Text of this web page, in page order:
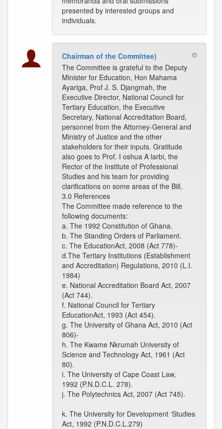
presented by interested groups and
individuals.
Chairman of the Committee)
The Committee is grateful to the Deputy
Minister for Education, Hon Mahama
Ayariga, Prof J. S. Djangmah, the
Executive Director, National Council for
Tertiary Education, the Executive
Secretary, National Accreditation Board,
personnel from the Attorney-General and
Ministry of Justice and the other
stakeholders for their inputs. Gratitude
also goes to Prof. I oshua A larbi, the
Rector of the Institute of Professional
Studies and his team for providing
clarifications on some areas of the Bill.
3.0 References
The Committee made reference to the
following documents:
a. The 1992 Constitution of Ghana.
b. The Standing Orders of Parliament.
c. The EducationAct, 2008 (Act 778)-
d.The Tertiary Institutions (Establishment
and Accreditation) Regulations, 2010 (L.I.
1984)
e. National Accreditation Board Act, 2007
(Act 744).
f. National Council for Tertiary
EducationAct, 1993 (Act 454).
g. The University of Ghana Act, 2010 (Act
806)-
h. The Kwame Nkrumah University of
Science and Technology Act, 1961 (Act
80).
i. The University of Cape Coast Law,
1992 (P.N.D.C.L. 278).
j. The Polytechnics Act, 2007 (Act 745).
k. The University for Development ‘Studies
Act, 1992 (P.N.D.C.L.279)